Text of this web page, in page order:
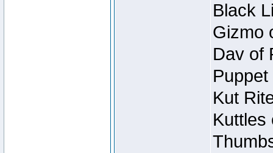
Black
Gizmo
Dav of
Kut
Kuttles